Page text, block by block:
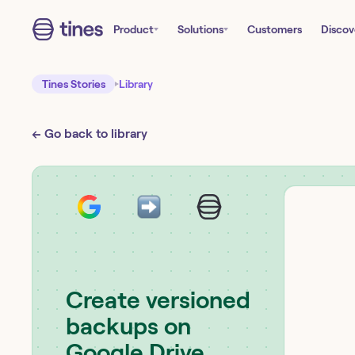
Product Solutions Customers
Tines Stories Library
← Go back to library
Create versioned
backups on